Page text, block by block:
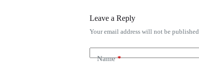
Leave a Reply
Your email address will not be published.
Name*